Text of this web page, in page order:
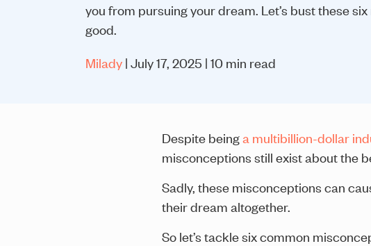
you from pursuing your dream. Let’s bust these
good.
Milady | July 17, 2025 | 10 min read
Despite beinga multibillion-dollar
misconceptions still exist about the
Sadly, these misconceptions can
their dream altogether.
So let’s tackle six common